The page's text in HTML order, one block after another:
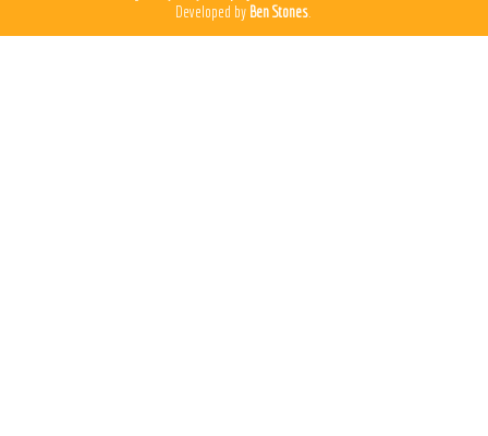
Developed by Ben Stones